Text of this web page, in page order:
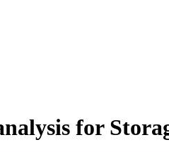
for